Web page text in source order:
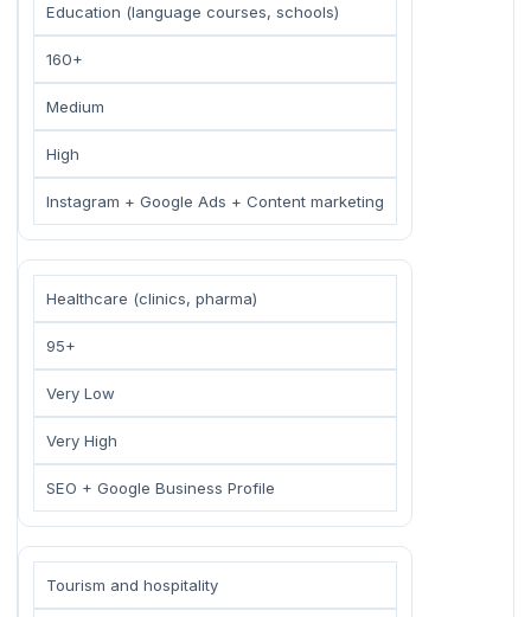
Education (language courses, schools)
160+
Medium
High
Instagram + Google Ads + Content marketing
Healthcare (clinics, pharma)
95+
Very Low
Very High
SEO + Google Business Profile
Tourism and hospitality